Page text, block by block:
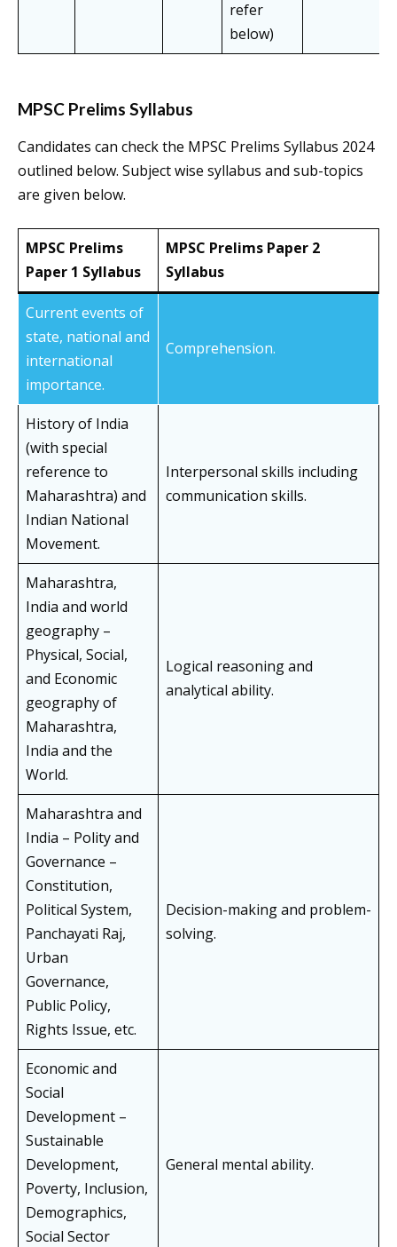
refer
below)
MPSC Prelims Syllabus
Candidates can check the MPSC Prelims Syllabus 2024
outlined below. Subject wise syllabus and sub-topics
are given below.
MPSC Prelims
Paper 1 Syllabus
MPSC Prelims Paper 2
Syllabus
Current events of
state, national and
international
importance.
Comprehension.
History of India
(with special
reference to
Maharashtra) and
Indian National
Movement.
Interpersonal skills including
communication skills.
Maharashtra,
India and world
geography –
Physical, Social,
and Economic
geography of
Maharashtra,
India and the
World.
Logical reasoning and
analytical ability.
Maharashtra and
India – Polity and
Governance –
Constitution,
Political System,
Panchayati Raj,
Urban
Governance,
Public Policy,
Rights Issue, etc.
Decision-making and problem-
solving.
Economic and
Social
Development –
Sustainable
Development,
Poverty, Inclusion,
Demographics,
Social Sector
General mental ability.